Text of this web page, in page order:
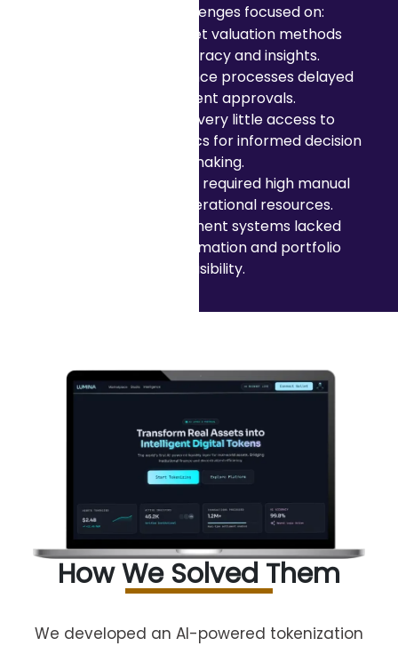
The primary challenges focused on:
Traditional asset valuation methods
lacked accuracy and insights.
Manual compliance processes delayed
investment approvals.
Investors had very little access to
predictive analytics for informed decision
making.
Risk assessment required high manual
effort and operational resources.
Existing investment systems lacked
intelligent automation and portfolio
visibility.
How We Solved Them
We developed an AI-powered tokenization